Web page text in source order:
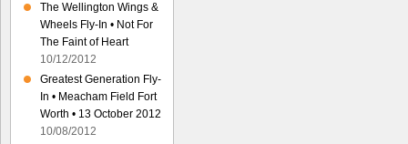
The Wellington Wings &
Wheels Fly-In • Not For
The Faint of Heart
10/12/2012
Greatest Generation Fly-
In • Meacham Field Fort
Worth • 13 October 2012
10/08/2012